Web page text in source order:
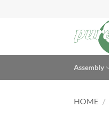
Assembly
HOME /